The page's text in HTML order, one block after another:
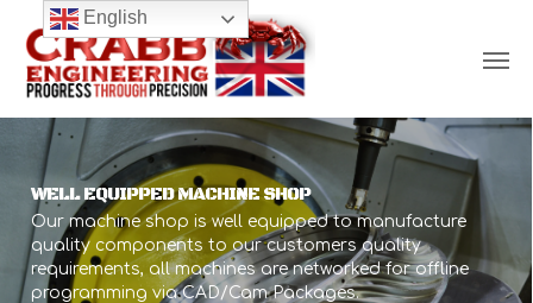
main
content
WELL EQUIPPED MACHINE SHOP
Our machine shop is well equipped to manufacture
quality components to our customers quality
requirements, all machines are networked for offline
programming via CAD/Cam Packages.
English